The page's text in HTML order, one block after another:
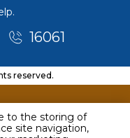
to the storing of
site navigation,
16061
reserved.